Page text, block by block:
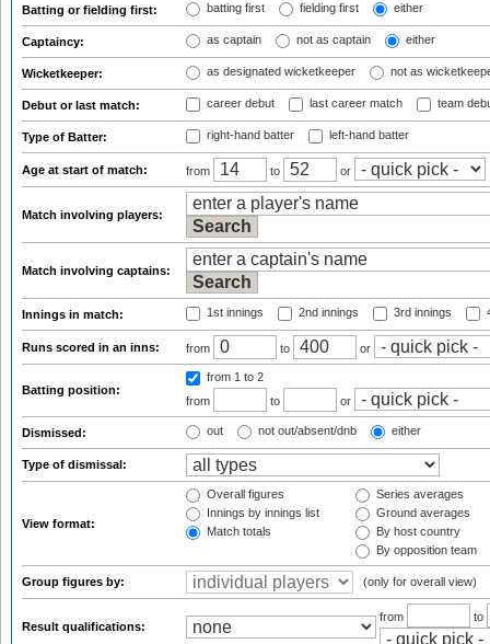
Batting or fielding first: batting first fielding first either
Captaincy: as captain not as captain either
Wicketkeeper: as designated wicketkeeper not as
Debut or last match: career debut last career match team
Type of Batter: right-hand batter left-hand batter
Age at start of match: from to or
Match involving players:
Match involving captains:
Innings in match: 1st innings 2nd innings 3rd innings
Runs scored in an inns: from to or
Batting position:
from 1 to 2
from
to or
Dismissed: out not out/absent/dnb either
Type of dismissal:
View format:
Overall figures
Innings by innings list
Match totals
Series averages
Ground averages
By host country
By opposition team
Group figures by: (only for overall view)
Result qualifications:
from to